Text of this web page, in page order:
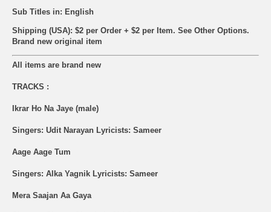
Sub Titles in: English
Shipping (USA): $2 per Order + $2 per Item. See Other Options.
Brand new original item
All items are brand new
TRACKS :
Ikrar Ho Na Jaye (male)
Singers: Udit Narayan Lyricists: Sameer
Aage Aage Tum
Singers: Alka Yagnik Lyricists: Sameer
Mera Saajan Aa Gaya